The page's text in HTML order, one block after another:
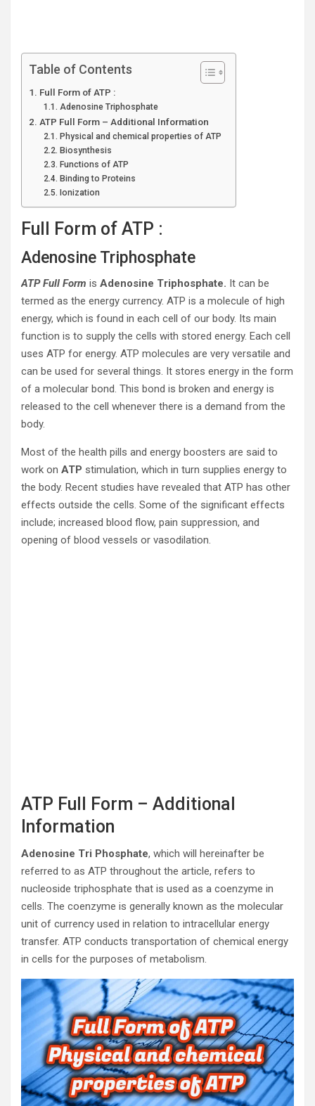
Table of Contents
Full Form of ATP :
Adenosine Triphosphate
ATP Full Form – Additional Information
Physical and chemical properties of ATP
Biosynthesis
Functions of ATP
Binding to Proteins
Ionization
Full Form of ATP :
Adenosine Triphosphate
ATP Full Form is Adenosine Triphosphate. It can be
termed as the energy currency. ATP is a molecule of high
energy, which is found in each cell of our body. Its main
function is to supply the cells with stored energy. Each cell
uses ATP for energy. ATP molecules are very versatile and
can be used for several things. It stores energy in the form
of a molecular bond. This bond is broken and energy is
released to the cell whenever there is a demand from the
body.
Most of the health pills and energy boosters are said to
work on ATP stimulation, which in turn supplies energy to
the body. Recent studies have revealed that ATP has other
effects outside the cells. Some of the significant effects
include; increased blood flow, pain suppression, and
opening of blood vessels or vasodilation.
ATP Full Form – Additional
Information
Adenosine Tri Phosphate, which will hereinafter be
referred to as ATP throughout the article, refers to
nucleoside triphosphate that is used as a coenzyme in
cells. The coenzyme is generally known as the molecular
unit of currency used in relation to intracellular energy
transfer. ATP conducts transportation of chemical energy
in cells for the purposes of metabolism.